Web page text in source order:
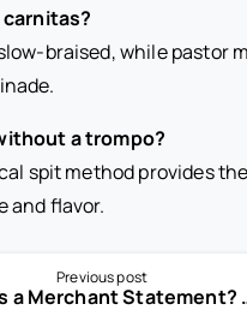
carnitas?
braised, while pastor
a trompo?
spit method provides
and flavor.
Previous post
What Is a